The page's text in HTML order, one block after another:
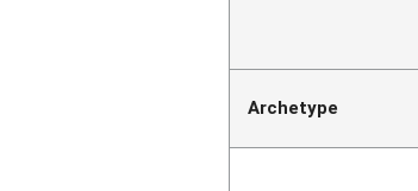
Archetype